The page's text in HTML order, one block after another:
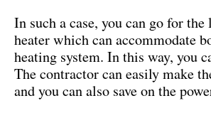
In such a case, you can go for
heater which can accommodate
heating system. In this way, you
The contractor can easily make
and you can also save on the